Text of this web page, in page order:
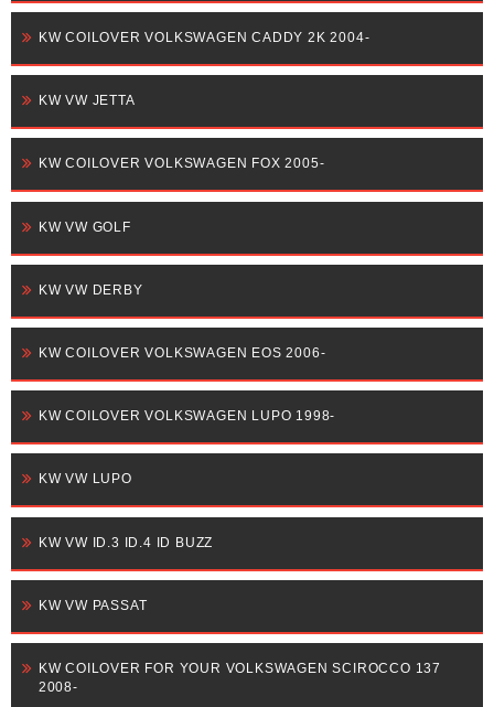
KW COILOVER VOLKSWAGEN CADDY 2K 2004-
KW VW JETTA
KW COILOVER VOLKSWAGEN FOX 2005-
KW VW GOLF
KW VW DERBY
KW COILOVER VOLKSWAGEN EOS 2006-
KW COILOVER VOLKSWAGEN LUPO 1998-
KW VW LUPO
KW VW ID.3 ID.4 ID BUZZ
KW VW PASSAT
KW COILOVER FOR YOUR VOLKSWAGEN SCIROCCO 137
2008-